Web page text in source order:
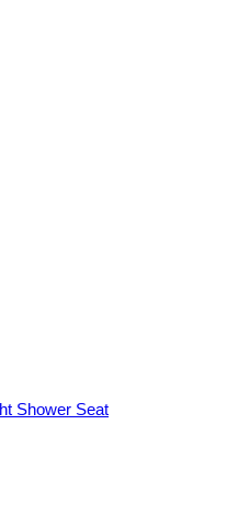
Shower Seat